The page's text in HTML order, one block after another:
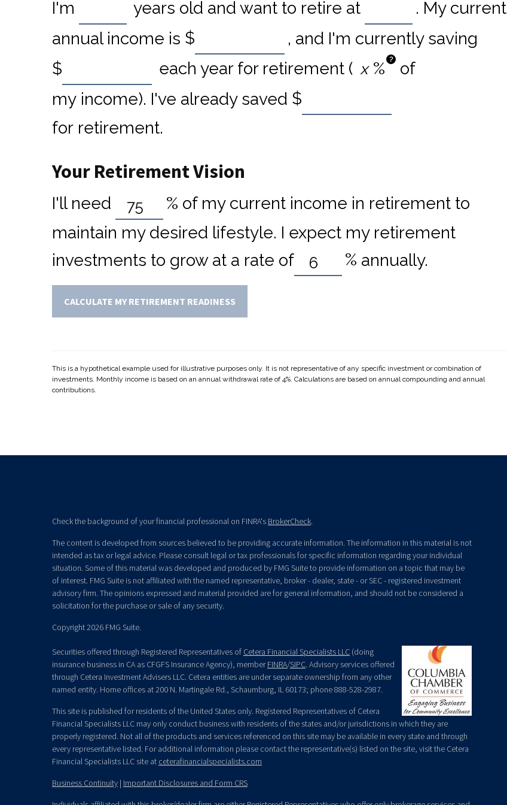
I'm years old and want to retire at
. My current
annual income is $
, and I'm currently saving
$
each year for retirement ( % ?
of
my income). I've already saved $
for retirement.
Your Retirement Vision
I'll need % of my current income in retirement to
maintain my desired lifestyle. I expect my retirement
investments to grow at a rate of
% annually.
CALCULATE MY RETIREMENT READINESS
This is a hypothetical example used for illustrative purposes only. It is not representative of any specific investment or combination of
investments. Monthly income is based on an annual withdrawal rate of 4%. Calculations are based on annual compounding and annual
contributions.
Check the background of your financial professional on FINRA's BrokerCheck.
The content is developed from sources believed to be providing accurate information. The information in this material is not
intended as tax or legal advice. Please consult legal or tax professionals for specific information regarding your individual
situation. Some of this material was developed and produced by FMG Suite to provide information on a topic that may be
of interest. FMG Suite is not affiliated with the named representative, broker - dealer, state - or SEC - registered investment
advisory firm. The opinions expressed and material provided are for general information, and should not be considered a
solicitation for the purchase or sale of any security.
Copyright 2026 FMG Suite.
Securities offered through Registered Representatives of Cetera Financial Specialists LLC (doing
insurance business in CA as CFGFS Insurance Agency), memberFINRA/SIPC. Advisory services offered
through Cetera Investment Advisers LLC. Cetera entities are under separate ownership from any other
named entity. Home offices at 200 N. Martingale Rd., Schaumburg, IL 60173; phone 888-528-2987.
This site is published for residents of the United States only. Registered Representatives of Cetera
Financial Specialists LLC may only conduct business with residents of the states and/or jurisdictions in which they are
properly registered. Not all of the products and services referenced on this site may be available in every state and through
every representative listed. For additional information please contact the representative(s) listed on the site, visit the Cetera
Financial Specialists LLC site at ceterafinancialspecialists.com
Business Continuity | Important Disclosures and Form CRS